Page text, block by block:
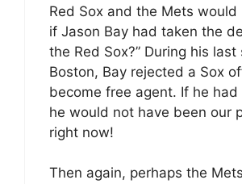
Red Sox and the Mets would
if Jason Bay had taken the
the Red Sox?” During his
Boston, Bay rejected a Sox
become free agent. If he
he would not have been our
right now!
Then again, perhaps the